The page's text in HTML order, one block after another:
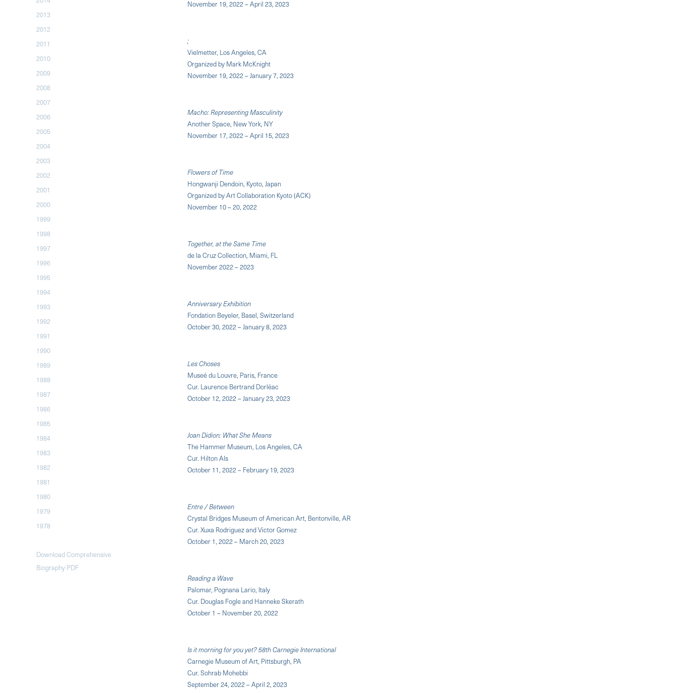
2013
2012
2011
2010
2009
2008
2007
2006
2005
2004
2003
2002
2001
2000
1999
1998
1997
1996
1995
1994
1993
1992
1991
1990
1989
1988
1987
1986
1985
1984
1983
1982
1981
1980
1979
1978
Download Comprehensive
Biography PDF
November 19, 2022 – April 23, 2023
;
Vielmetter, Los Angeles, CA
Organized by Mark McKnight
November 19, 2022 – January 7, 2023
Macho: Representing Masculinity
Another Space, New York, NY
November 17, 2022 – April 15, 2023
Flowers of Time
Hongwanji Dendoin, Kyoto, Japan
Organized by Art Collaboration Kyoto (ACK)
November 10 – 20, 2022
Together, at the Same Time
de la Cruz Collection, Miami, FL
November 2022 – 2023
Anniversary Exhibition
Fondation Beyeler, Basel, Switzerland
October 30, 2022 – January 8, 2023
Les Choses
Museé du Louvre, Paris, France
Cur. Laurence Bertrand Dorléac
October 12, 2022 – January 23, 2023
Joan Didion: What She Means
The Hammer Museum, Los Angeles, CA
Cur. Hilton Als
October 11, 2022 – February 19, 2023
Entre / Between
Crystal Bridges Museum of American Art, Bentonville, AR
Cur. Xuxa Rodriguez and Victor Gomez
October 1, 2022 – March 20, 2023
Reading a Wave
Palomar, Pognana Lario, Italy
Cur. Douglas Fogle and Hanneke Skerath
October 1 – November 20, 2022
Is it morning for you yet? 58th Carnegie International
Carnegie Museum of Art, Pittsburgh, PA
Cur. Sohrab Mohebbi
September 24, 2022 – April 2, 2023